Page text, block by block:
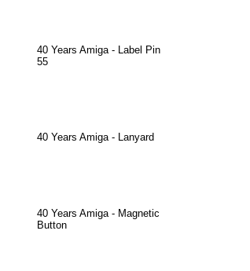
40 Years Amiga - Label Pin
55
40 Years Amiga - Lanyard
40 Years Amiga - Magnetic
Button